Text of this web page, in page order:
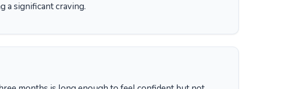
a significant craving.